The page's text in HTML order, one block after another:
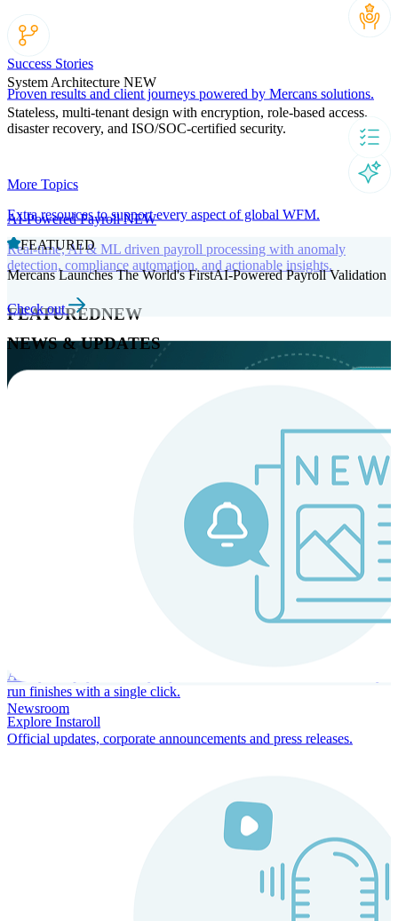
System Architecture NEW
Stateless, multi-tenant design with encryption, role-based access,
disaster recovery, and ISO/SOC-certified security.
AI-Powered PayrollNEW
Real-time, AI & ML driven payroll processing with anomaly
detection, compliance automation, and actionable insights.
FEATUREDNEW
Always-on payroll - every input recalculates in real time, and every
run finishes with a single click.
Explore Instaroll
Success Stories
Proven results and client journeys powered by Mercans solutions.
More Topics
Extra resources to support every aspect of global WFM.
FEATURED
Mercans Launches The World's FirstAI-Powered Payroll Validation
Check out
NEWS & UPDATES
Newsroom
Official updates, corporate announcements and press releases.